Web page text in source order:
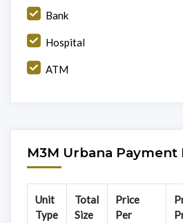
Bank
Hospital
ATM
M3M Urbana Payment
Unit
Type
Total
Size
Price
Per